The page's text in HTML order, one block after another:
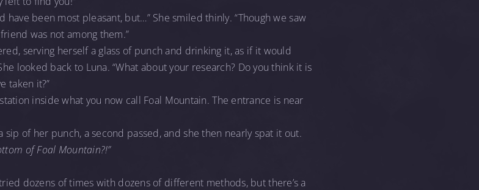
have been most pleasant, but…” She smiled thinly. “Though we saw
was not among them.”
serving herself a glass of punch and drinking it, as if it would
looked back to Luna. “What about your research? Do you think it is
taken it?”
inside what you now call Foal Mountain. The entrance is near
sip of her punch, a second passed, and she then nearly spat it out.
of Foal Mountain?!”
dozens of times with dozens of different methods, but there’s a